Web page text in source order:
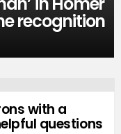
recognition
with a
questions